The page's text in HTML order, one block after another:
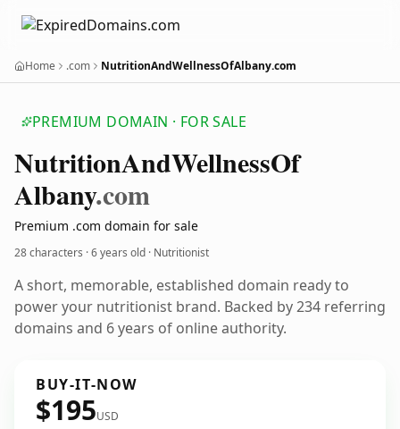
Home .com NutritionAndWellnessOfAlbany.com
PREMIUM DOMAIN · FOR SALE
NutritionAndWellnessOf
Albany.com
Premium .com domain for sale
28 characters ·6 years old · Nutritionist
A short, memorable, established domain ready to
power your nutritionist brand. Backed by 234 referring
domains and 6 years of online authority.
BUY-IT-NOW
$195USD